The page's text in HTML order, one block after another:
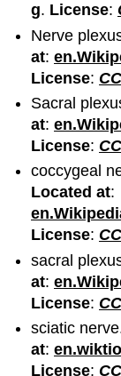
g. License:
Nerve
at:
License:
Sacral
at:
License:
coccygeal
Located at:
License:
sacral
at:
License:
sciatic
at:
License: